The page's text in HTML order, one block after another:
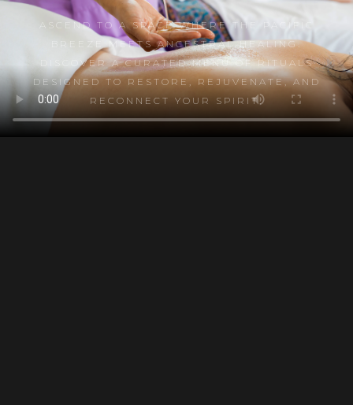
ASCEND TO A SPACE WHERE THE PACIFIC
BREEZE MEETS ANCESTRAL HEALING.
DISCOVER A CURATED MENU OF RITUALS
DESIGNED TO RESTORE, REJUVENATE, AND
RECONNECT YOUR SPIRIT.